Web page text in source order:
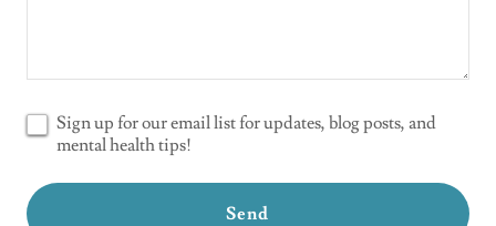
Sign up for our email list for updates, blog posts, and
mental health tips!
Send